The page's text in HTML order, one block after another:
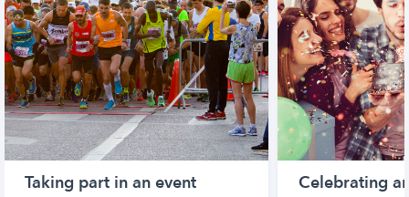
Taking part in an event Celebrating